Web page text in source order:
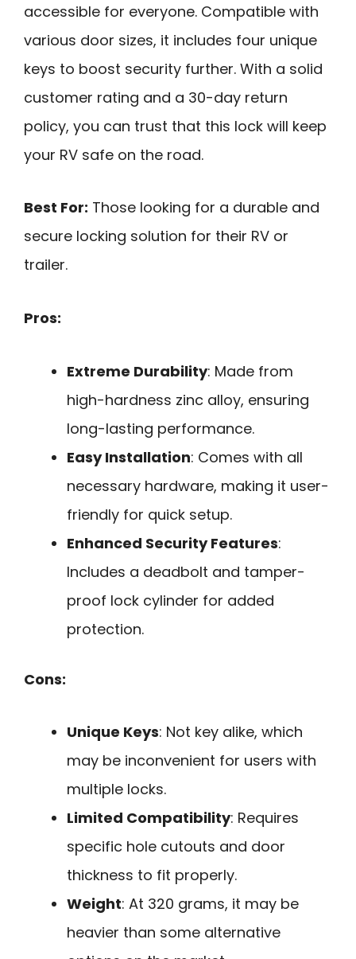
accessible for everyone. Compatible with
various door sizes, it includes four unique
keys to boost security further. With a solid
customer rating and a 30-day return
policy, you can trust that this lock will keep
your RV safe on the road.
Best For: Those looking for a durable and
secure locking solution for their RV or
trailer.
Pros:
Extreme Durability: Made from
high-hardness zinc alloy, ensuring
long-lasting performance.
Easy Installation: Comes with all
necessary hardware, making it user-
friendly for quick setup.
Enhanced Security Features:
Includes a deadbolt and tamper-
proof lock cylinder for added
protection.
Cons:
Unique Keys: Not key alike, which
may be inconvenient for users with
multiple locks.
Limited Compatibility: Requires
specific hole cutouts and door
thickness to fit properly.
Weight: At 320 grams, it may be
heavier than some alternative